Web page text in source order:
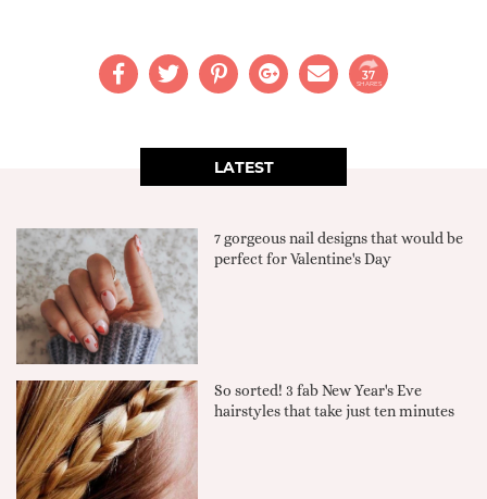
37
SHARES
LATEST
7 gorgeous nail designs that would be
perfect for Valentine's Day
So sorted! 3 fab New Year's Eve
hairstyles that take just ten minutes